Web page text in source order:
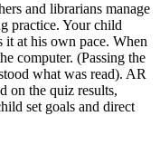
and librarians manage
practice. Your child
it at his own pace. When
computer. (Passing the
what was read). AR
on the quiz results,
set goals and direct